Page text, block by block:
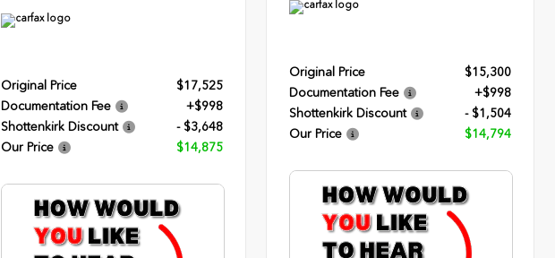
Original Price
$17,525
Documentation Fee
+$998
Shottenkirk Discount
- $3,648
Our Price
$14,875
Original Price
$15,300
Documentation Fee
+$998
Shottenkirk Discount
- $1,504
Our Price
$14,794